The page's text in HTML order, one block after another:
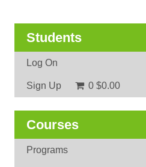
Students
Log On
Sign Up 0 $0.00
Courses
Programs